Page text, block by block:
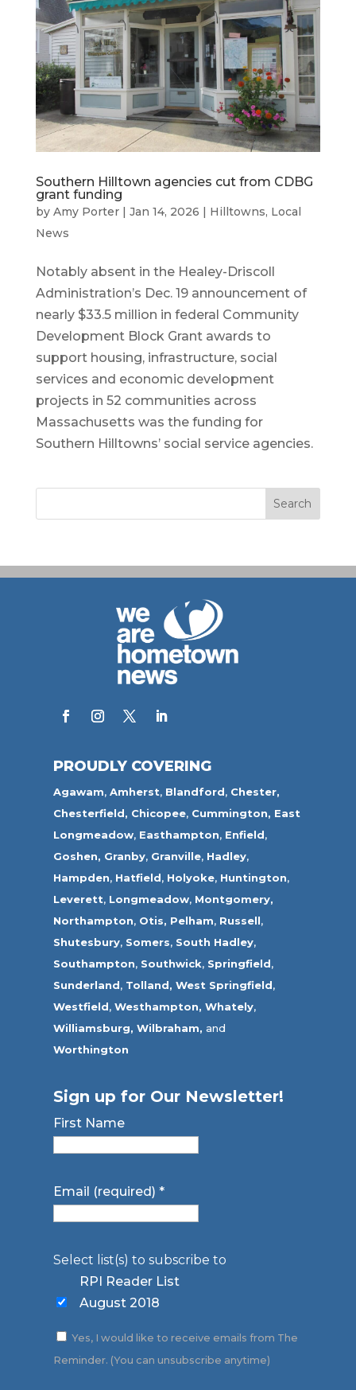
Southern Hilltown agencies cut from CDBG
grant funding
by Amy Porter| Jan 14, 2026 | Hilltowns, Local
News
Notably absent in the Healey-Driscoll
Administration’s Dec. 19 announcement of
nearly $33.5 million in federal Community
Development Block Grant awards to
support housing, infrastructure, social
services and economic development
projects in 52 communities across
Massachusetts was the funding for
Southern Hilltowns’ social service agencies.
PROUDLY COVERING
Agawam,Amherst, Blandford, Chester,
Chesterfield, Chicopee, Cummington, East
Longmeadow, Easthampton, Enfield,
Goshen, Granby, Granville, Hadley,
Hampden, Hatfield, Holyoke, Huntington,
Leverett, Longmeadow, Montgomery,
Northampton, Otis, Pelham, Russell,
Shutesbury, Somers, South Hadley,
Southampton, Southwick, Springfield,
Sunderland, Tolland, West Springfield,
Westfield,Westhampton, Whately,
Williamsburg, Wilbraham, and
Worthington
Sign up for Our Newsletter!
First Name
Email (required)*
Select list(s) to subscribe to
RPI Reader List
August 2018
Yes, I would like to receive emails from The
Reminder. (You can unsubscribe anytime)